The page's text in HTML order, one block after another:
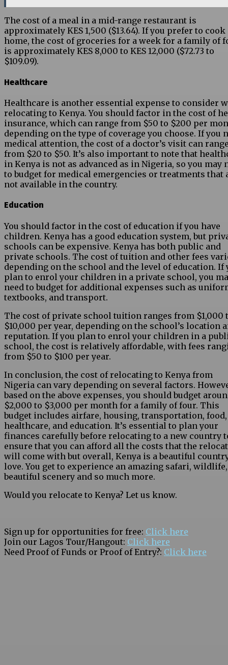
The cost of a meal in a mid-range restaurant is
approximately KES 1,500 ($13.64). If you prefer to cook
home, the cost of groceries for a week for a family of
is approximately KES 8,000 to KES 12,000 ($72.73 to
$109.09).
Healthcare
Healthcare is another essential expense to consider
relocating to Kenya. You should factor in the cost of
insurance, which can range from $50 to $200 per
depending on the type of coverage you choose. If you
medical attention, the cost of a doctor’s visit can
from $20 to $50. It’s also important to note that
in Kenya is not as advanced as in Nigeria, so you may
to budget for medical emergencies or treatments that
not available in the country.
Education
You should factor in the cost of education if you have
children. Kenya has a good education system, but
schools can be expensive. Kenya has both public and
private schools. The cost of tuition and other fees
depending on the school and the level of education. If
plan to enrol your children in a private school, you
need to budget for additional expenses such as
textbooks, and transport.
The cost of private school tuition ranges from $1,000
$10,000 per year, depending on the school’s location
reputation. If you plan to enrol your children in a
school, the cost is relatively affordable, with fees
from $50 to $100 per year.
In conclusion, the cost of relocating to Kenya from
Nigeria can vary depending on several factors.
based on the above expenses, you should budget
$2,000 to $3,000 per month for a family of four. This
budget includes airfare, housing, transportation, food,
healthcare, and education. It’s essential to plan your
finances carefully before relocating to a new country
ensure that you can afford all the costs that the
will come with but overall, Kenya is a beautiful
love. You get to experience an amazing safari, wildlife,
beautiful scenery and so much more.
Would you relocate to Kenya? Let us know.
Sign up for opportunities for free: Click here
Join our Lagos Tour/Hangout: Click here
Need Proof of Funds or Proof of Entry?: Click here